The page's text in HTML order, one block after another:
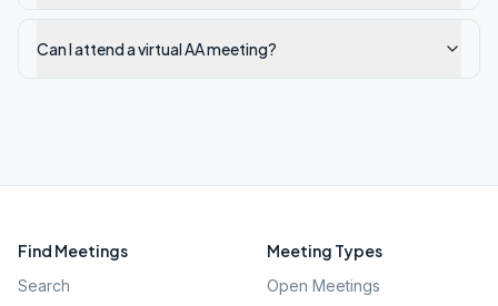
Can I attend a virtual AA meeting?
Find Meetings
Search
Meeting Types
Open Meetings